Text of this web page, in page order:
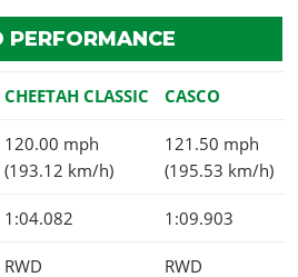
CHEETAH CLASSIC CASCO
120.00 mph
(193.12 km/h)
121.50 mph
(195.53 km/h)
1:04.082 1:09.903
RWD RWD